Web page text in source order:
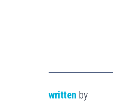
written by